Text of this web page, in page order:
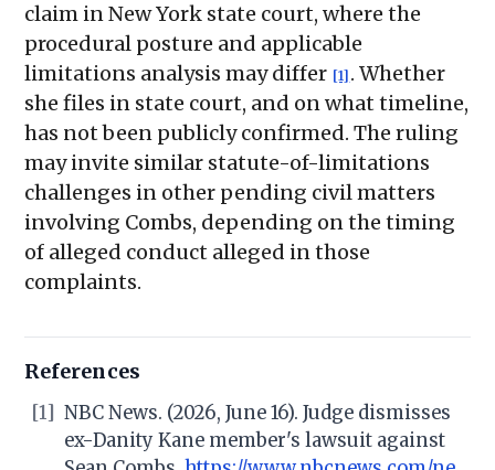
claim in New York state court, where the
procedural posture and applicable
limitations analysis may differ [1] . Whether
she files in state court, and on what timeline,
has not been publicly confirmed. The ruling
may invite similar statute-of-limitations
challenges in other pending civil matters
involving Combs, depending on the timing
of alleged conduct alleged in those
complaints.
References
[1] NBC News. (2026, June 16). Judge dismisses
ex-Danity Kane member's lawsuit against